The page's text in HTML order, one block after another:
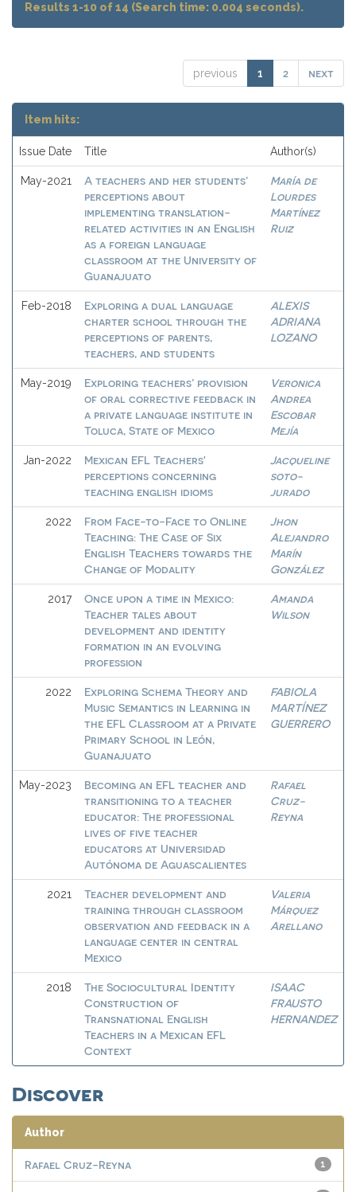
Results 1-10 of 14 (Search time: 0.004 seconds).
previous 1 2 next
Item hits:
Issue Date Title Author(s)
May-2021
A teachers and her students’
perceptions about
implementing translation-
related activities in an English
as a foreign language
classroom at the University of
Guanajuato
María de
Lourdes
Martínez
Ruiz
Feb-2018
Exploring a dual language
charter school through the
perceptions of parents,
teachers, and students
ALEXIS
ADRIANA
LOZANO
May-2019
Exploring teachers’ provision
of oral corrective feedback in
a private language institute in
Toluca, State of Mexico
Veronica
Andrea
Escobar
Mejía
Jan-2022
Mexican EFL Teachers'
perceptions concerning
teaching english idioms
Jacqueline
soto-
jurado
2022
From Face-to-Face to Online
Teaching: The Case of Six
English Teachers towards the
Change of Modality
Jhon
Alejandro
Marín
González
2017
Once upon a time in Mexico:
Teacher tales about
development and identity
formation in an evolving
profession
Amanda
Wilson
2022
Exploring Schema Theory and
Music Semantics in Learning in
the EFL Classroom at a Private
Primary School in León,
Guanajuato
FABIOLA
MARTÍNEZ
GUERRERO
May-2023
Becoming an EFL teacher and
transitioning to a teacher
educator: The professional
lives of five teacher
educators at Universidad
Autónoma de Aguascalientes
Rafael
Cruz-
Reyna
2021
Teacher development and
training through classroom
observation and feedback in a
language center in central
Mexico
Valeria
Márquez
Arellano
2018
The Sociocultural Identity
Construction of
Transnational English
Teachers in a Mexican EFL
Context
ISAAC
FRAUSTO
HERNANDEZ
Discover
Author
1
Rafael Cruz-Reyna